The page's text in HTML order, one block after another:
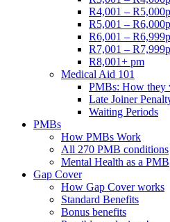
R4,001 –
R5,001 –
R6,001 –
R7,001 –
R8,001+ pm
Medical Aid 101
PMBs: How they
Late Joiner
Waiting Periods
PMBs
How PMBs Work
All 270 PMB conditions
Mental Health as a PMB
Gap Cover
How Gap Cover works
Standard Benefits
Bonus benefits